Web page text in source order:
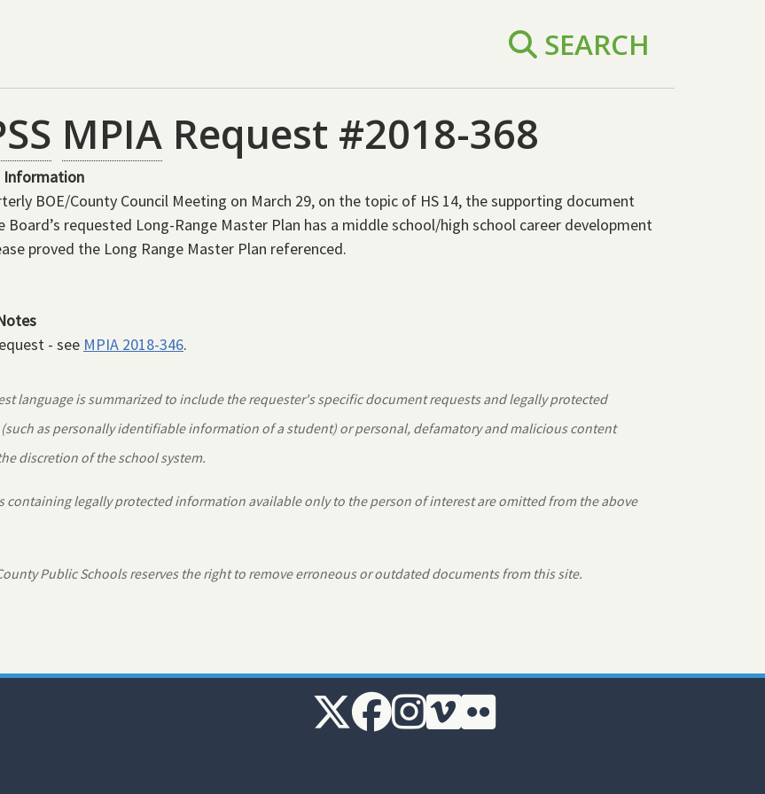
SEARCH
MPIA Request #2018-368
Information
BOE/County Council Meeting on March 29, on the topic of HS 14, the supporting document
Board’s requested Long-Range Master Plan has a middle school/high school career development
proved the Long Range Master Plan referenced.
- see MPIA 2018-346.
language is summarized to include the requester's specific document requests and legally protected
as personally identifiable information of a student) or personal, defamatory and malicious content
discretion of the school system.
containing legally protected information available only to the person of interest are omitted from the above
Public Schools reserves the right to remove erroneous or outdated documents from this site.